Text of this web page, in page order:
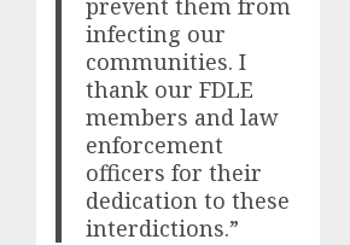
prevent them from
infecting our
communities. I
thank our FDLE
members and law
enforcement
officers for their
dedication to these
interdictions.”